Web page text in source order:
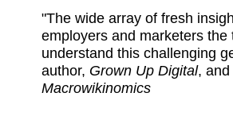
"The wide array of fresh
employers and marketers
understand this challenging
author, Grown Up Digital, and
Macrowikinomics